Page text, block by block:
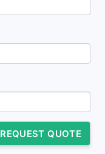
REQUEST QUOTE